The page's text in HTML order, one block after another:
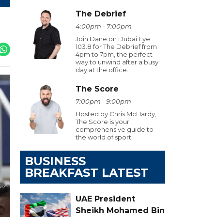
The Debrief
4:00pm - 7:00pm
Join Dane on Dubai Eye
103.8 for The Debrief from
4pm to 7pm, the perfect
way to unwind after a busy
day at the office.
The Score
7:00pm - 9:00pm
Hosted by Chris McHardy,
The Score is your
comprehensive guide to
the world of sport.
BUSINESS
BREAKFAST LATEST
UAE President
Sheikh Mohamed Bin